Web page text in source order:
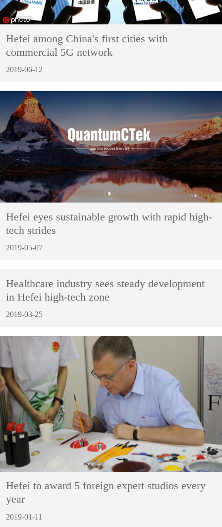
Hefei among China's first cities with
commercial 5G network
2019-06-12
Hefei eyes sustainable growth with rapid high-
tech strides
2019-05-07
Healthcare industry sees steady development
in Hefei high-tech zone
2019-03-25
Hefei to award 5 foreign expert studios every
year
2019-01-11